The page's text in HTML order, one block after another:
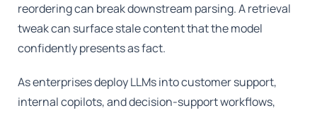
reordering can break downstream parsing. A retrieval
tweak can surface stale content that the model
confidently presents as fact.
As enterprises deploy LLMs into customer support,
internal copilots, and decision-support workflows,